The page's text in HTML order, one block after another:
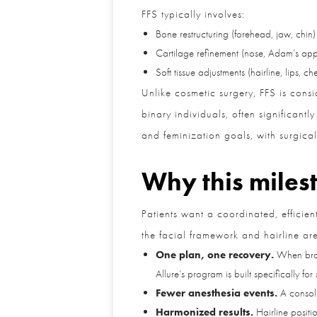
FFS typically involves:
Bone restructuring (forehead, jaw, chin)
Cartilage refinement (nose, Adam’s
Soft tissue adjustments (hairline, lips,
Unlike cosmetic surgery, FFS is
binary individuals, often
and feminization goals, with
Why this
Patients want a coordinated,
the facial framework and hairline
One plan, one recovery.When
Allure’s program is built specifically for
Fewer anesthesia events.A
Harmonized results.Hairline